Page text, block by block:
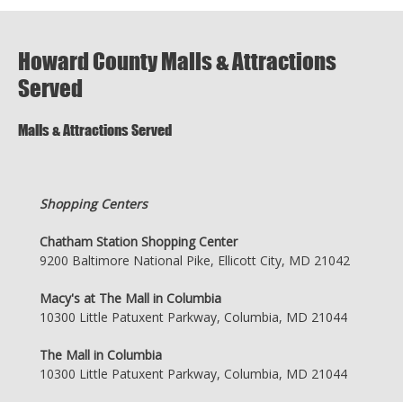
Howard County Malls & Attractions
Served
Malls & Attractions Served
Shopping Centers
Chatham Station Shopping Center
9200 Baltimore National Pike, Ellicott City, MD 21042
Macy's at The Mall in Columbia
10300 Little Patuxent Parkway, Columbia, MD 21044
The Mall in Columbia
10300 Little Patuxent Parkway, Columbia, MD 21044